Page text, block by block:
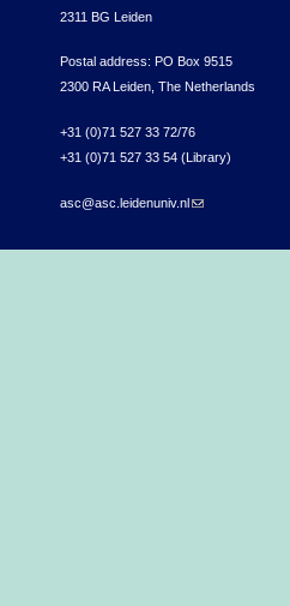
2311 BG Leiden
Postal address: PO Box 9515
2300 RA Leiden, The Netherlands
+31 (0)71 527 33 72/76
+31 (0)71 527 33 54 (Library)
asc@asc.leidenuniv.nl(link sends e-mail)